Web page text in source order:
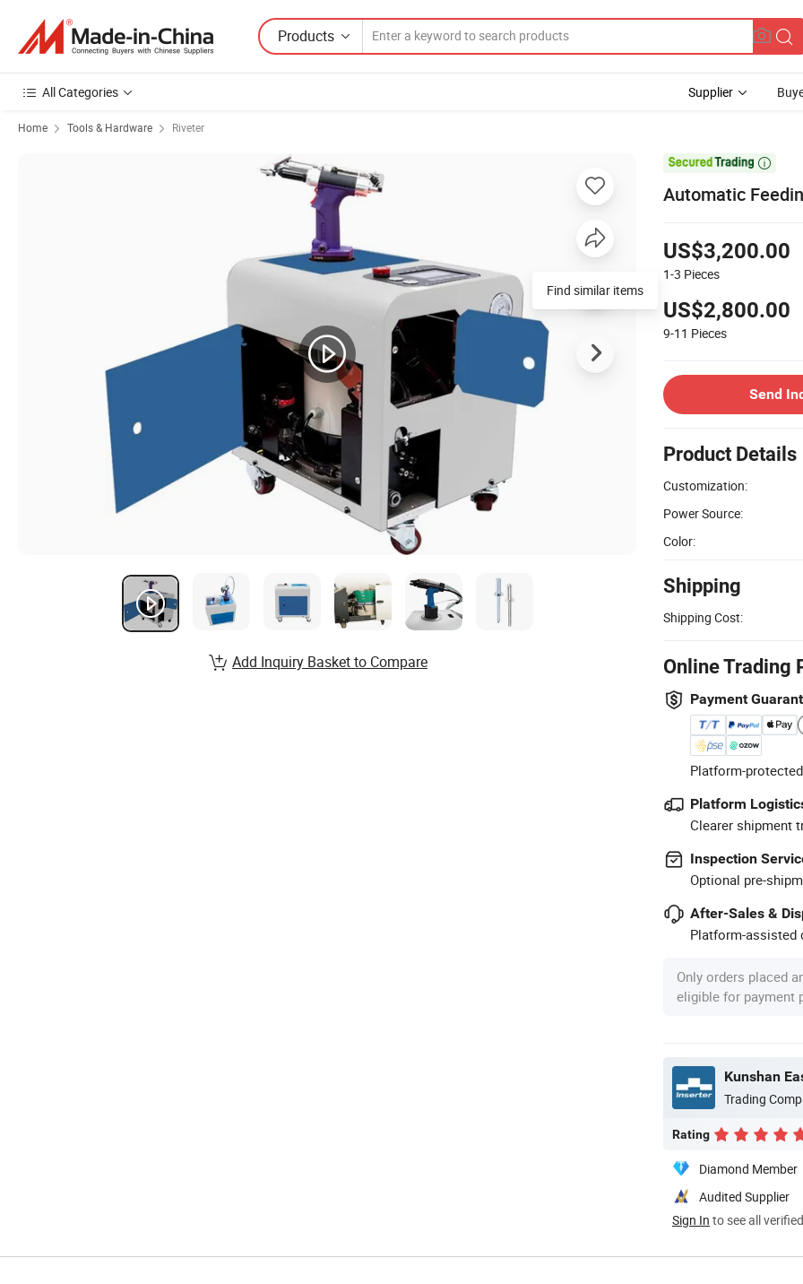
Products
All Categories Supplier
Home Tools & Hardware Riveter

Automatic
US$3,200.00
1-3 Pieces
US$2,800.00
9-11 Pieces
Send
Product Details
Customization:
Power Source:
Color:
Shipping
Shipping Cost:
Online Trading
Payment
Platform-
Platform
Clearer shipment
Inspection
Optional pre-
After-Sales &
Platform-assisted
Only orders placed
eligible for payment
Kunshan
Trading
Rating
Diamond Member
Audited Supplier
Sign In to see all
Find similar items
Add Inquiry Basket to Compare